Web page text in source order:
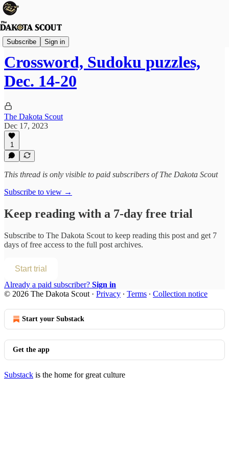
Subscribe Sign in
The Lounge
Crossword, Sudoku puzzles,
Dec. 14-20
The Dakota Scout
Dec 17, 2023
1
This thread is only visible to paid subscribers of The Dakota Scout
Subscribe to view →
Keep reading with a 7-day free trial
Subscribe to The Dakota Scout to keep reading this post and get 7
days of free access to the full post archives.
Start trial
Already a paid subscriber? Sign in
© 2026 The Dakota Scout · Privacy ∙ Terms ∙ Collection notice
Start your Substack
Get the app
Substack is the home for great culture